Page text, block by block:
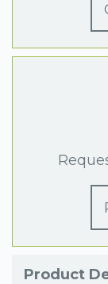
Product